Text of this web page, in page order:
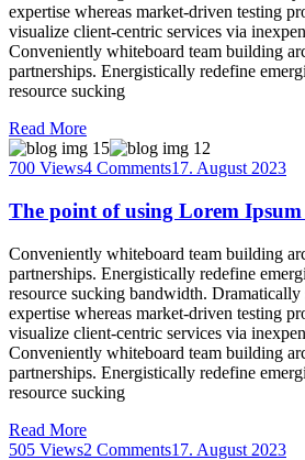
expertise whereas market-driven testing
visualize client-centric services via
Conveniently whiteboard team building
partnerships. Energistically redefine
resource sucking
Read More
700 Views4 Comments17. August 2023
The point of using Lorem Ipsum
Conveniently whiteboard team building
partnerships. Energistically redefine
resource sucking bandwidth. Dramatically
expertise whereas market-driven testing
visualize client-centric services via
Conveniently whiteboard team building
partnerships. Energistically redefine
resource sucking
Read More
505 Views2 Comments17. August 2023